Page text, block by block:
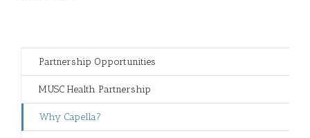
Partnership Opportunities
MUSC Health Partnership
Why Capella?